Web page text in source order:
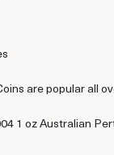
are popular all
1 oz Australian